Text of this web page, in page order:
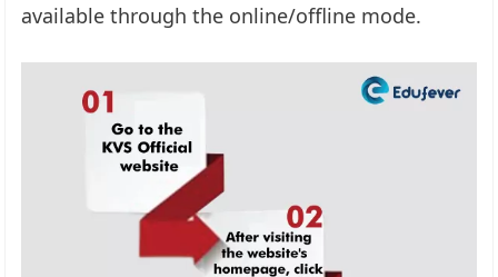
available through the online/offline mode.